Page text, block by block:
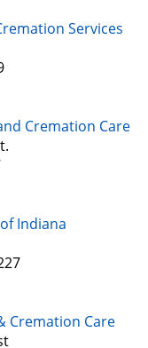
Services
Cremation Care
Indiana
Cremation Care